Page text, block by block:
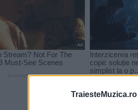
TraiesteMuzica.ro